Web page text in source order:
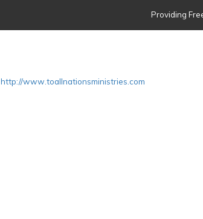
Providing
http://www.toallnationsministries.com